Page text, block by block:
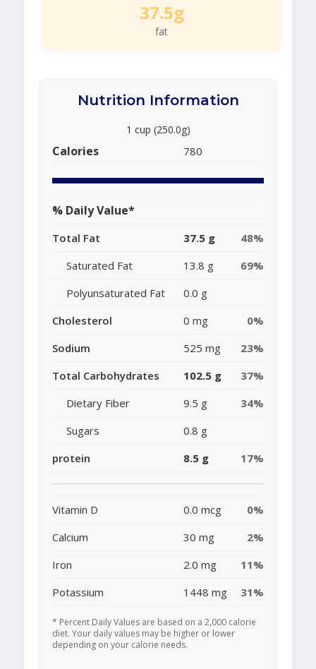
37.5g
fat
Nutrition Information
1 cup (250.0g)
Calories 780
% Daily Value*
Total Fat 37.5 g
48%
Saturated Fat
13.8 g
69%
Polyunsaturated Fat
0.0 g
Cholesterol
0 mg
0%
Sodium
525 mg
23%
Total Carbohydrates
102.5 g
37%
Dietary Fiber
9.5 g
34%
Sugars
0.8 g
protein
8.5 g 17%
Vitamin D 0.0 mcg
0%
Calcium
30 mg
2%
Iron
2.0 mg
11%
Potassium
1448 mg 31%
* Percent Daily Values are based on a 2,000 calorie
diet. Your daily values may be higher or lower
depending on your calorie needs.